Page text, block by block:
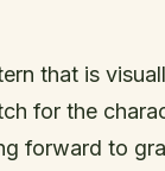
that is
for the
forward to